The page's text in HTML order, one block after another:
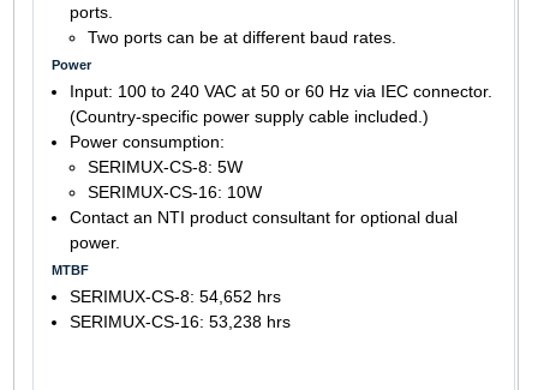
ports.
Two ports can be at different baud rates.
Power
Input: 100 to 240 VAC at 50 or 60 Hz via IEC connector.
(Country-specific power supply cable included.)
Power consumption:
SERIMUX-CS-8: 5W
SERIMUX-CS-16: 10W
Contact an NTI product consultant for optional dual
power.
MTBF
SERIMUX-CS-8: 54,652 hrs
SERIMUX-CS-16: 53,238 hrs